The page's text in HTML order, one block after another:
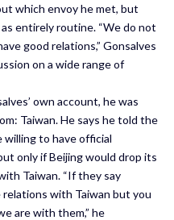
which envoy he met, but
entirely routine. “We do not
good relations,” Gonsalves
on a wide range of
own account, he was
Taiwan. He says he told the
willing to have official
only if Beijing would drop its
Taiwan. “If they say
with Taiwan but you
are with them,” he